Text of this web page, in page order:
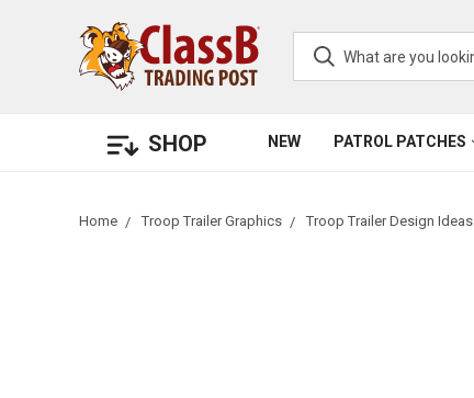
SHOP NEW PATROL PATCHES
Home Troop Trailer Graphics Troop Trailer Design Ideas